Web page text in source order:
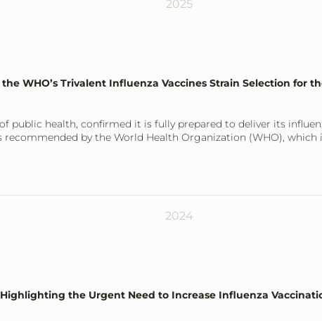
2025
WHO’s Trivalent Influenza Vaccines Strain Selection for
public health, confirmed it is fully prepared to deliver its
recommended by the World Health Organization (WHO),
2024
the Urgent Need to Increase Influenza